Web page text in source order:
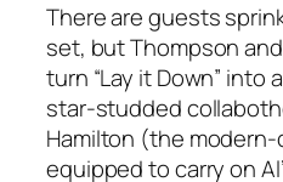
There are guests
set, but Thompson
turn “Lay it Down” into
star-studded
Hamilton (the
equipped to carry on